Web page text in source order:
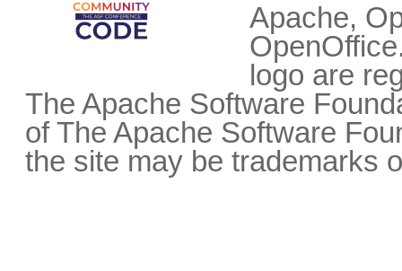
Apache,
logo are
The Apache Software
of The Apache Software
the site may be trademarks